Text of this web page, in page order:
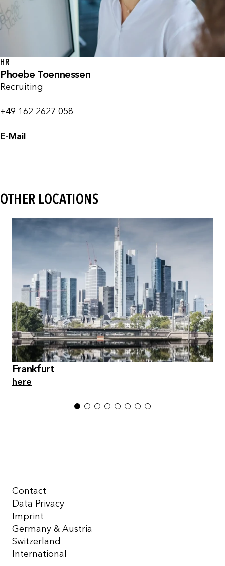
HR
Phoebe Toennessen
Recruiting
+49 162 2627 058
E-Mail
OTHER LOCATIONS
Frankfurt
here
1 2 3 4 5 6 7 8
Contact
Data Privacy
Imprint
Germany & Austria
Switzerland
International